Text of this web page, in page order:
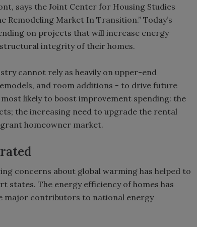
says the Joint Center for Housing Studies
Market In Transition.” Today’s
on projects that will increase energy
integrity of their homes.
cannot rely as heavily on upper-end
and room additions - to drive future
likely to boost improvement spending: the
the increasing need to upgrade the rental
homeowner market.
concerns about global warming has helped to
states. The energy efficiency of homes has
major contributors to national energy